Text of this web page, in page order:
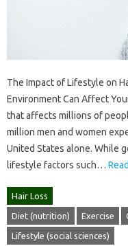
The Impact of Lifestyle on
Environment Can Affect
that affects millions of
million men and women
United States alone. While
lifestyle factors such…
Hair Loss
Diet (nutrition) Exercise
Lifestyle (social sciences)